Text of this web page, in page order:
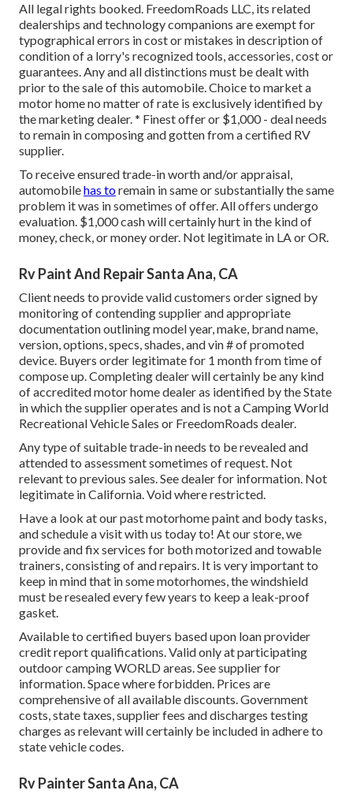
All legal rights booked. FreedomRoads LLC, its related
dealerships and technology companions are exempt for
typographical errors in cost or mistakes in description of
condition of a lorry's recognized tools, accessories, cost or
guarantees. Any and all distinctions must be dealt with
prior to the sale of this automobile. Choice to market a
motor home no matter of rate is exclusively identified by
the marketing dealer. * Finest offer or $1,000 - deal needs
to remain in composing and gotten from a certified RV
supplier.
To receive ensured trade-in worth and/or appraisal,
automobilehas toremain in same or substantially the same
problem it was in sometimes of offer. All offers undergo
evaluation. $1,000 cash will certainly hurt in the kind of
money, check, or money order. Not legitimate in LA or OR.
Rv Paint And Repair Santa Ana, CA
Client needs to provide valid customers order signed by
monitoring of contending supplier and appropriate
documentation outlining model year, make, brand name,
version, options, specs, shades, and vin # of promoted
device. Buyers order legitimate for 1 month from time of
compose up. Completing dealer will certainly be any kind
of accredited motor home dealer as identified by the State
in which the supplier operates and is not a Camping World
Recreational Vehicle Sales or FreedomRoads dealer.
Any type of suitable trade-in needs to be revealed and
attended to assessment sometimes of request. Not
relevant to previous sales. See dealer for information. Not
legitimate in California. Void where restricted.
Have a look at our past motorhome paint and body tasks,
and schedule a visit with us today to! At our store, we
provide and fix services for both motorized and towable
trainers, consisting of and repairs. It is very important to
keep in mind that in some motorhomes, the windshield
must be resealed every few years to keep a leak-proof
gasket.
Available to certified buyers based upon loan provider
credit report qualifications. Valid only at participating
outdoor camping WORLD areas. See supplier for
information. Space where forbidden. Prices are
comprehensive of all available discounts. Government
costs, state taxes, supplier fees and discharges testing
charges as relevant will certainly be included in adhere to
state vehicle codes.
Rv Painter Santa Ana, CA